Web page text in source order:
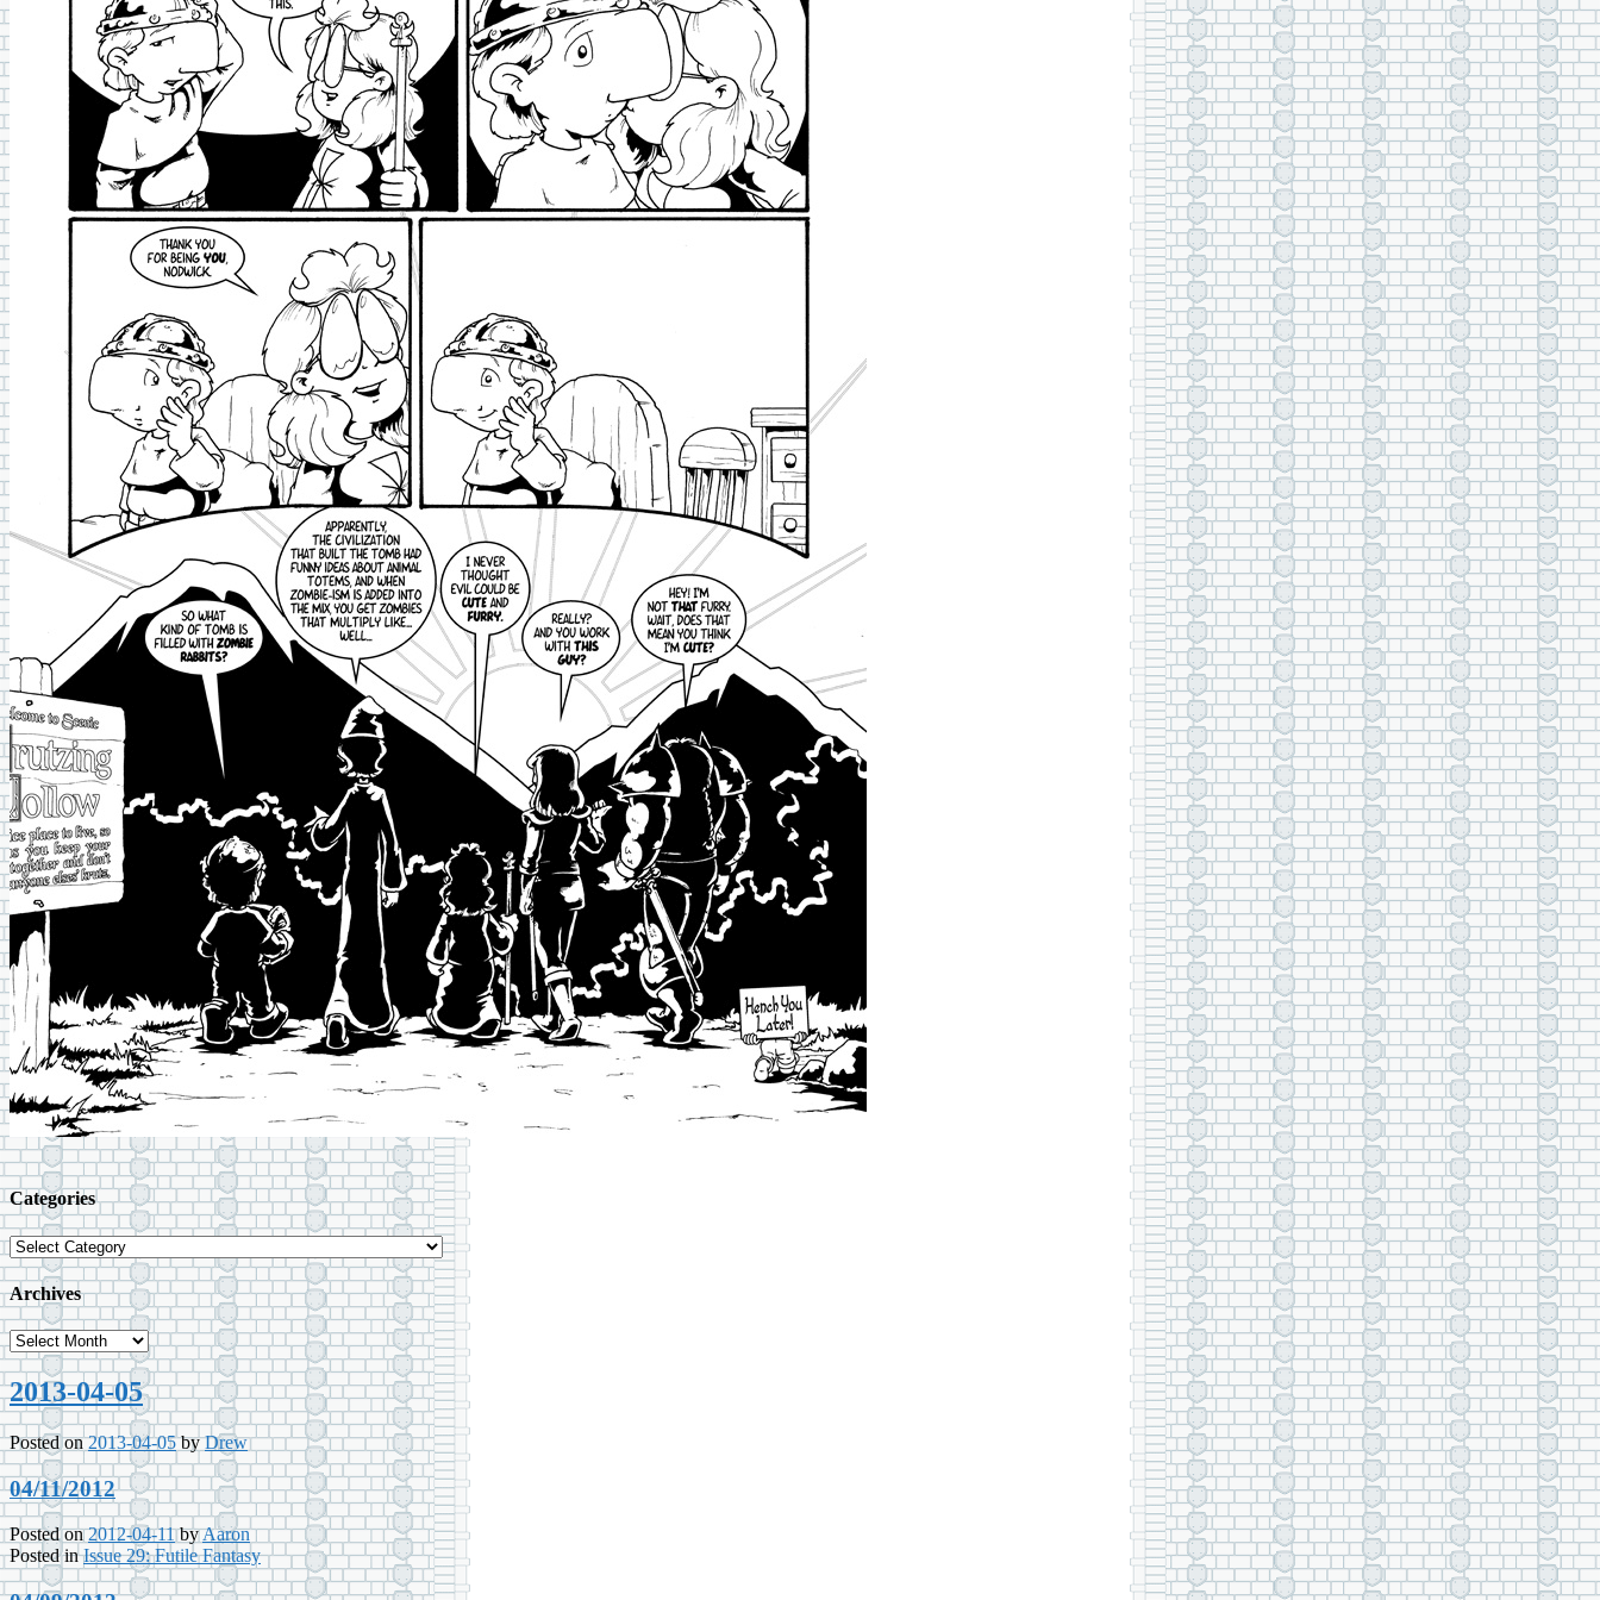
Categories
Categories
Archives
Archives
2013-04-05
Posted on2013-04-05byDrew
04/11/2012
Posted on2012-04-11byAaron
Posted inIssue 29: Futile Fantasy